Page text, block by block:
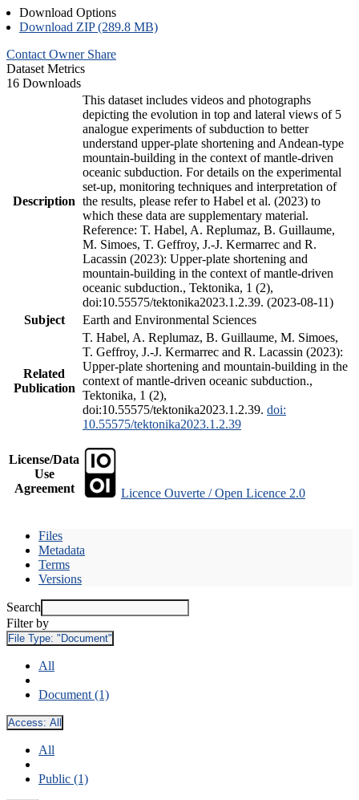
Download Options
Download ZIP (289.8 MB)
Contact Owner Share
Dataset Metrics
16 Downloads
Description
This dataset includes videos and photographs
depicting the evolution in top and lateral views of 5
analogue experiments of subduction to better
understand upper-plate shortening and Andean-type
mountain-building in the context of mantle-driven
oceanic subduction. For details on the experimental
set-up, monitoring techniques and interpretation of
the results, please refer to Habel et al. (2023) to
which these data are supplementary material.
Reference: T. Habel, A. Replumaz, B. Guillaume,
M. Simoes, T. Geffroy, J.-J. Kermarrec and R.
Lacassin (2023): Upper-plate shortening and
mountain-building in the context of mantle-driven
oceanic subduction., Tektonika, 1 (2),
doi:10.55575/tektonika2023.1.2.39. (2023-08-11)
Subject
Earth and Environmental Sciences
Related
Publication
T. Habel, A. Replumaz, B. Guillaume, M. Simoes,
T. Geffroy, J.-J. Kermarrec and R. Lacassin (2023):
Upper-plate shortening and mountain-building in the
context of mantle-driven oceanic subduction.,
Tektonika, 1 (2),
doi:10.55575/tektonika2023.1.2.39. doi:
10.55575/tektonika2023.1.2.39
License/Data
Use
Agreement
Licence Ouverte / Open Licence 2.0
Files
Metadata
Terms
Versions
Search
Filter by
File Type: "Document"
All
Document (1)
Access: All
All
Public (1)